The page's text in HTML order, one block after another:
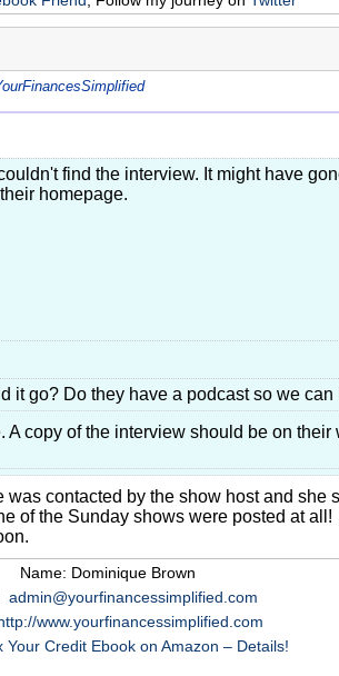
find the interview. It might have
homepage.
it go? Do they have a podcast so we can
A copy of the interview should be on their
was contacted by the show host and she
of the Sunday shows were posted at
Name: Dominique Brown
admin@yourfinancessimplified.com
www.yourfinancessimplified.com
Your Credit Ebook on Amazon – Details!